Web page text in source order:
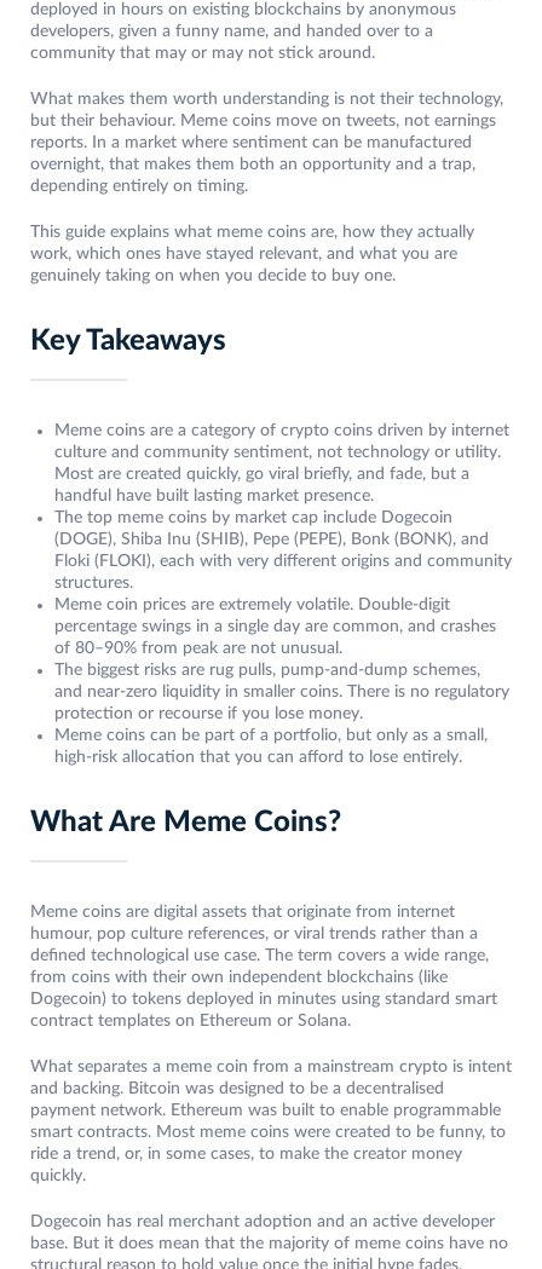
deployed in hours on existing blockchains by anonymous
developers, given a funny name, and handed over to a
community that may or may not stick around.
What makes them worth understanding is not their technology,
but their behaviour. Meme coins move on tweets, not earnings
reports. In a market where sentiment can be manufactured
overnight, that makes them both an opportunity and a trap,
depending entirely on timing.
This guide explains what meme coins are, how they actually
work, which ones have stayed relevant, and what you are
genuinely taking on when you decide to buy one.
Key Takeaways
Meme coins are a category of crypto coins driven by internet
culture and community sentiment, not technology or utility.
Most are created quickly, go viral briefly, and fade, but a
handful have built lasting market presence.
The top meme coins by market cap include Dogecoin
(DOGE), Shiba Inu (SHIB), Pepe (PEPE), Bonk (BONK), and
Floki (FLOKI), each with very different origins and community
structures.
Meme coin prices are extremely volatile. Double-digit
percentage swings in a single day are common, and crashes
of 80–90% from peak are not unusual.
The biggest risks are rug pulls, pump-and-dump schemes,
and near-zero liquidity in smaller coins. There is no regulatory
protection or recourse if you lose money.
Meme coins can be part of a portfolio, but only as a small,
high-risk allocation that you can afford to lose entirely.
What Are Meme Coins?
Meme coins are digital assets that originate from internet
humour, pop culture references, or viral trends rather than a
defined technological use case. The term covers a wide range,
from coins with their own independent blockchains (like
Dogecoin) to tokens deployed in minutes using standard smart
contract templates on Ethereum or Solana.
What separates a meme coin from a mainstream crypto is intent
and backing. Bitcoin was designed to be a decentralised
payment network. Ethereum was built to enable programmable
smart contracts. Most meme coins were created to be funny, to
ride a trend, or, in some cases, to make the creator money
quickly.
Dogecoin has real merchant adoption and an active developer
base. But it does mean that the majority of meme coins have no